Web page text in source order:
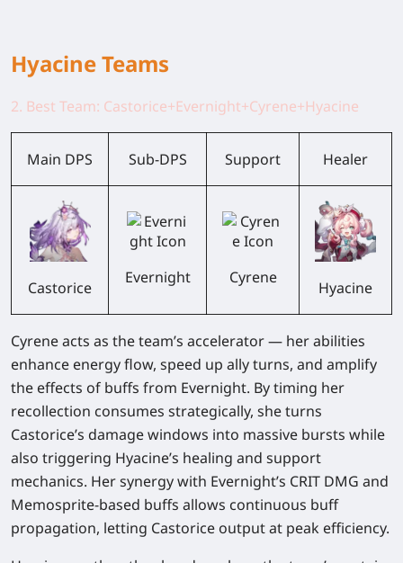
Hyacine Teams
2. Best Team: Castorice+Evernight+Cyrene+Hyacine
Main DPS Sub-DPS Support Healer
Castorice
Evernight Cyrene
Hyacine
Cyrene acts as the team’s accelerator — her abilities
enhance energy flow, speed up ally turns, and amplify
the effects of buffs from Evernight. By timing her
recollection consumes strategically, she turns
Castorice’s damage windows into massive bursts while
also triggering Hyacine’s healing and support
mechanics. Her synergy with Evernight’s CRIT DMG and
Memosprite-based buffs allows continuous buff
propagation, letting Castorice output at peak efficiency.